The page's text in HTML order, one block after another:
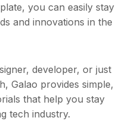
you can easily stay
and innovations in the
developer, or just
Galao provides simple,
that help you stay
tech industry.